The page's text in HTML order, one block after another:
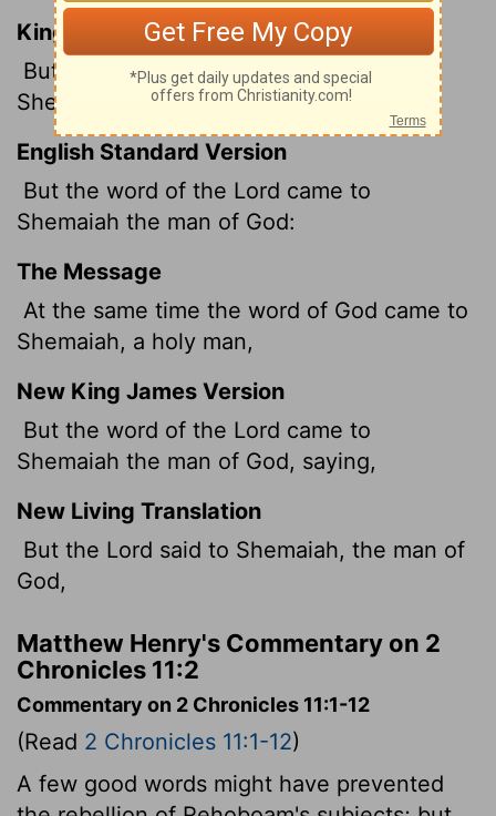
King James Version
But the word of theLordcame to
Shemaiah the man of God, saying,
English Standard Version
But the word of the Lord came to
Shemaiah the man of God:
The Message
At the same time the word of God came to
Shemaiah, a holy man,
New King James Version
But the word of the Lord came to
Shemaiah the man of God, saying,
New Living Translation
But the Lord said to Shemaiah, the man of
God,
Matthew Henry's Commentary on 2
Chronicles 11:2
Commentary on 2 Chronicles 11:1-12
(Read 2 Chronicles 11:1-12)
A few good words might have prevented